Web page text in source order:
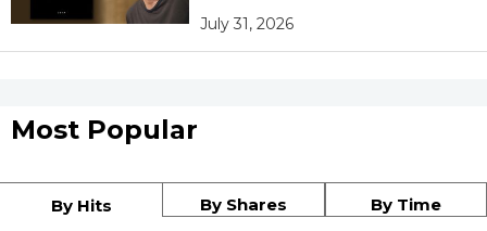
July 31, 2026
Most Popular
By Hits By Shares By Time